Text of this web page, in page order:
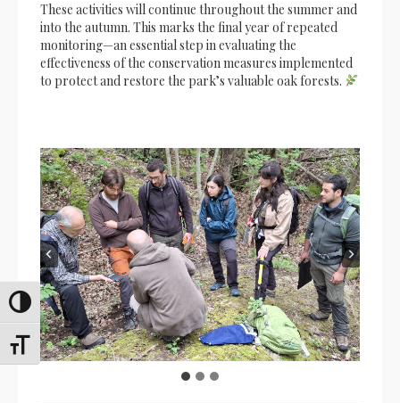
Toggle High Contrast
Toggle Font size
These activities will continue throughout the summer and
into the autumn. This marks the final year of repeated
monitoring—an essential step in evaluating the
effectiveness of the conservation measures implemented
to protect and restore the park’s valuable oak forests.